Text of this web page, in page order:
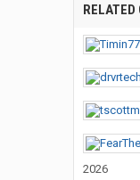
RELATED
2026